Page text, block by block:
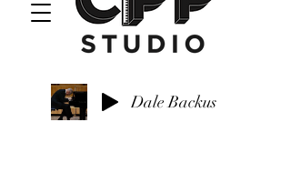
Dale Backus